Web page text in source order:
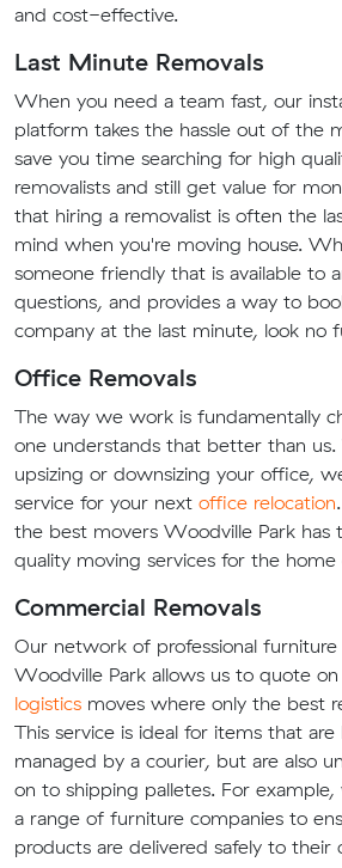
and cost-effective.
Last Minute Removals
When you need a team fast, our
platform takes the hassle out of the
save you time searching for high
removalists and still get value for
that hiring a removalist is often the
mind when you're moving house.
someone friendly that is available to
questions, and provides a way to
company at the last minute, look no
Office Removals
The way we work is fundamentally
one understands that better than
upsizing or downsizing your office,
service for your next office relocation
the best movers Woodville Park has
quality moving services for the home
Commercial Removals
Our network of professional furniture
Woodville Park allows us to quote on
logistics moves where only the best
This service is ideal for items that
managed by a courier, but are also
on to shipping palletes. For
a range of furniture companies to
products are delivered safely to their